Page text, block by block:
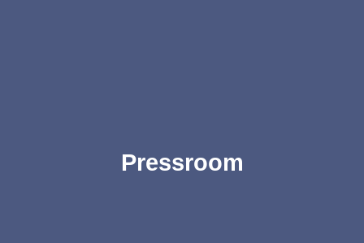
Pressroom